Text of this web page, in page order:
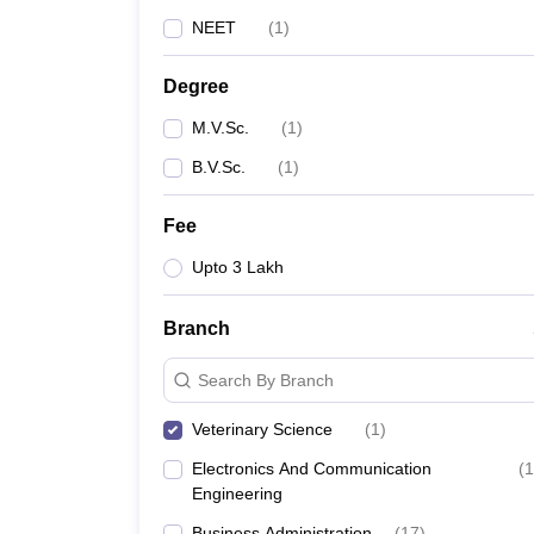
NEET (1)
Degree
M.V.Sc. (1)
B.V.Sc. (1)
Fee
Upto 3 Lakh
Branch
Search By Branch
Veterinary Science (1)
Electronics And Communication
Engineering
(